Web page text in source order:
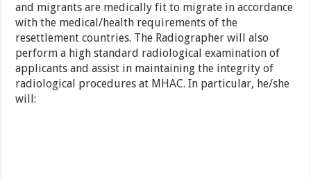
and migrants are medically fit to migrate in accordance
with the medical/health requirements of the
resettlement countries. The Radiographer will also
perform a high standard radiological examination of
applicants and assist in maintaining the integrity of
radiological procedures at MHAC. In particular, he/she
will: